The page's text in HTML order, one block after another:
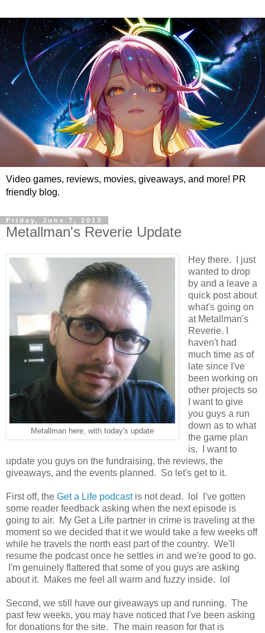
Video games, reviews, movies, giveaways, and more! PR
friendly blog.
Friday, June 7, 2013
Metallman's Reverie Update
Metallman here, with today's update
Hey there. I just
wanted to drop
by and a leave a
quick post about
what's going on
at Metallman's
Reverie. I
haven't had
much time as of
late since I've
been working on
other projects so
I want to give
you guys a run
down as to what
the game plan
is. I want to
update you guys on the fundraising, the reviews, the
giveaways, and the events planned. So let's get to it.
First off, the Get a Life podcastis not dead. lol I've gotten
some reader feedback asking when the next episode is
going to air. My Get a Life partner in crime is traveling at the
moment so we decided that it we would take a few weeks off
while he travels the north east part of the country. We'll
resume the podcast once he settles in and we're good to go.
I'm genuinely flattered that some of you guys are asking
about it. Makes me feel all warm and fuzzy inside. lol
Second, we still have our giveaways up and running. The
past few weeks, you may have noticed that I've been asking
for donations for the site. The main reason for that is